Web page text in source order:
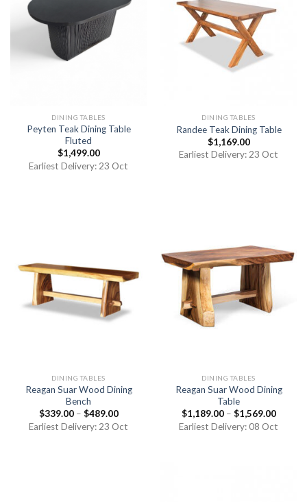
DINING TABLES
Peyten Teak Dining Table
Fluted
$1,499.00
Earliest Delivery: 23 Oct
DINING TABLES
Randee Teak Dining Table
$1,169.00
Earliest Delivery: 23 Oct
DINING TABLES
Reagan Suar Wood Dining
Bench
$339.00– $489.00
Earliest Delivery: 23 Oct
DINING TABLES
Reagan Suar Wood Dining
Table
$1,189.00– $1,569.00
Earliest Delivery: 08 Oct